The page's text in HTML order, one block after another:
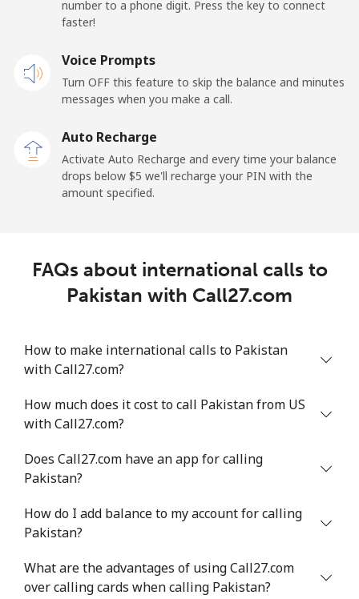
Landline ⁦132.9¢⁩ 7 min for ⁦$10⁩ -
Paraguay
Landline ⁦3.9¢⁩
⁦$10⁩
Landline ⁦1.5¢⁩
665 min for
Mobile ⁦1.5¢⁩
665 min for
Landline ⁦21.5¢⁩ 46 min for ⁦$10⁩
Poland
number to a phone digit. Press the key to connect
faster!
Voice Prompts
Turn OFF this feature to skip the balance and minutes
messages when you make a call.
Auto Recharge
Activate Auto Recharge and every time your balance
drops below ⁦$5⁩ we'll recharge your PIN with the
amount specified.
FAQs about international calls to
Pakistan with Call27.com
How to make international calls to Pakistan
with Call27.com?
How much does it cost to call Pakistan from US
with Call27.com?
Does Call27.com have an app for calling
Pakistan?
How do I add balance to my account for calling
Pakistan?
What are the advantages of using Call27.com
over calling cards when calling Pakistan?